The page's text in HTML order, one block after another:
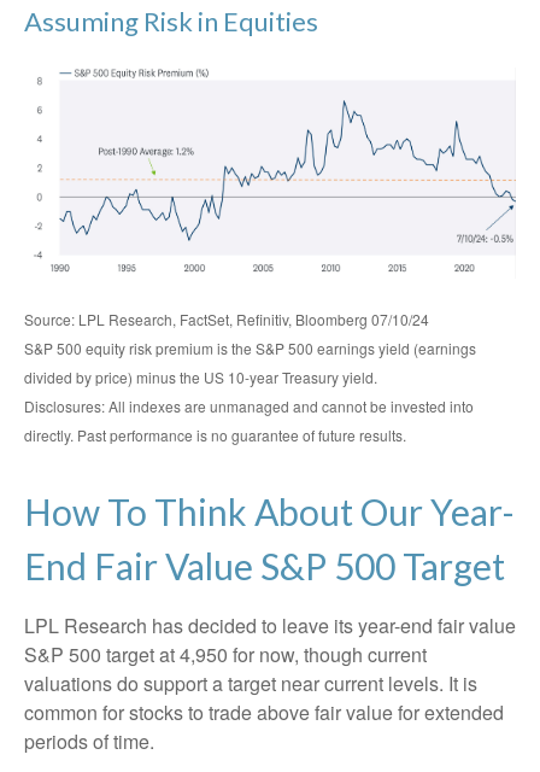
Assuming Risk in Equities
Source: LPL Research, FactSet, Refinitiv, Bloomberg 07/10/24
S&P 500 equity risk premium is the S&P 500 earnings yield (earnings
divided by price) minus the US 10-year Treasury yield.
Disclosures: All indexes are unmanaged and cannot be invested into
directly. Past performance is no guarantee of future results.
How To Think About Our Year-
End Fair Value S&P 500 Target
LPL Research has decided to leave its year-end fair value
S&P 500 target at 4,950 for now, though current
valuations do support a target near current levels. It is
common for stocks to trade above fair value for extended
periods of time.